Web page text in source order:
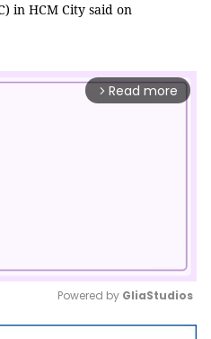
in HCM City said on
arrow_forward_ios Read more
Mute
Powered by GliaStudios